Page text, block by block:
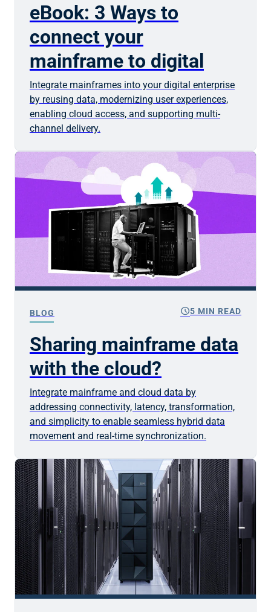
eBook: 3 Ways to
connect your
mainframe to digital
Integrate mainframes into your digital enterprise
by reusing data, modernizing user experiences,
enabling cloud access, and supporting multi-
channel delivery.
BLOG schedule5 MIN READ
Sharing mainframe data
with the cloud?
Integrate mainframe and cloud data by
addressing connectivity, latency, transformation,
and simplicity to enable seamless hybrid data
movement and real-time synchronization.